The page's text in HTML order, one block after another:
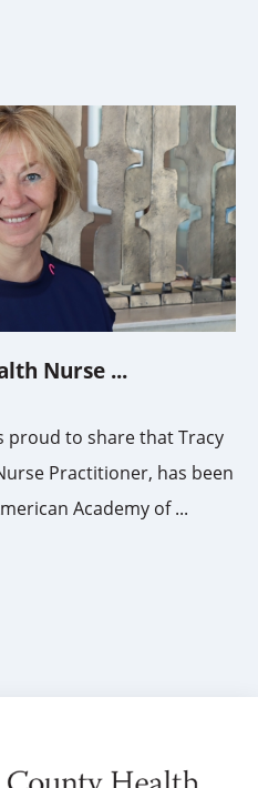
Nurse ...
proud to share that Tracy
Practitioner, has been
Academy of ...